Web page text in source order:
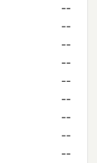
--
--
--
--
--
--
--
--
--